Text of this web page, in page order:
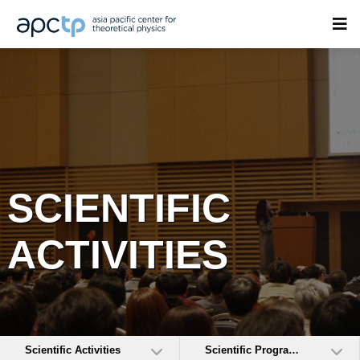
SCIENTIFIC
ACTIVITIES
Scientific Activities Scientific Programs